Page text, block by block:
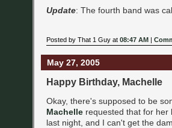
Update: The fourth band was
Posted by That 1 Guy at 08:47 AM |
May 27, 2005
Happy Birthday, Machelle
Okay, there's supposed to be
Machelle requested that for her
last night, and I can't get the